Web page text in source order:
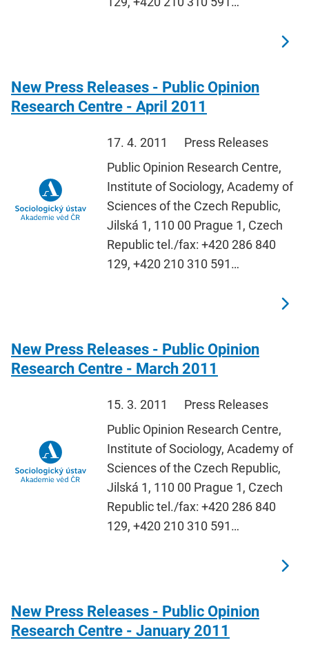
New Press Releases - Public Opinion
Research Centre - April 2011
17. 4. 2011
Press Releases
Public Opinion Research Centre,
Institute of Sociology, Academy of
Sciences of the Czech Republic,
Jilská 1, 110 00 Prague 1, Czech
Republic tel./fax: +420 286 840
129, +420 210 310 591…
New Press Releases - Public Opinion
Research Centre - March 2011
15. 3. 2011
Press Releases
Public Opinion Research Centre,
Institute of Sociology, Academy of
Sciences of the Czech Republic,
Jilská 1, 110 00 Prague 1, Czech
Republic tel./fax: +420 286 840
129, +420 210 310 591…
New Press Releases - Public Opinion
Research Centre - January 2011